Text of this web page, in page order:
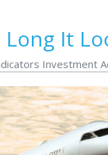
Long It
Investment